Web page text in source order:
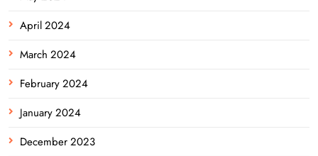
April 2024
March 2024
February 2024
January 2024
December 2023